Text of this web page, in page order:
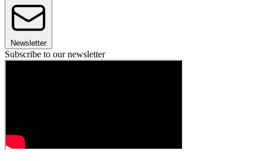
Newsletter
Subscribe to our newsletter